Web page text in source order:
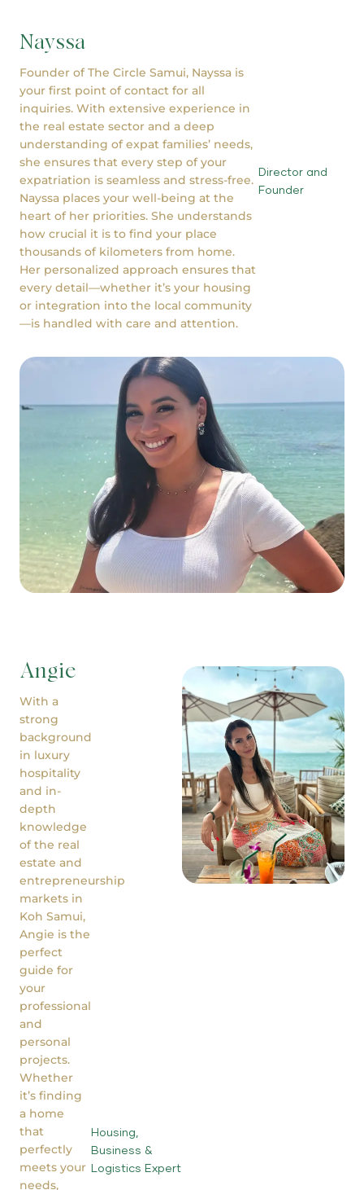
Nayssa
Founder of The Circle Samui, Nayssa is
your first point of contact for all
inquiries. With extensive experience in
the real estate sector and a deep
understanding of expat families’ needs,
she ensures that every step of your
expatriation is seamless and stress-free.
Nayssa places your well-being at the
heart of her priorities. She understands
how crucial it is to find your place
thousands of kilometers from home.
Her personalized approach ensures that
every detail—whether it’s your housing
or integration into the local community
—is handled with care and attention.
Director and
Founder
Angie
With a
strong
background
in luxury
hospitality
and in-
depth
knowledge
of the real
estate and
entrepreneurship
markets in
Koh Samui,
Angie is the
perfect
guide for
your
professional
and
personal
projects.
Whether
it’s finding
a home
that
perfectly
meets your
needs,
Housing,
Business &
Logistics Expert